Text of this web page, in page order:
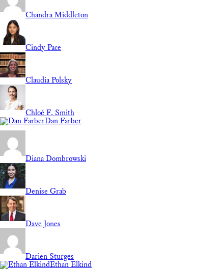
Chandra Middleton
Cindy Pace
Claudia Polsky
Chloé F. Smith
Dan Farber
Diana Dombrowski
Denise Grab
Dave Jones
Darien Sturges
Ethan Elkind